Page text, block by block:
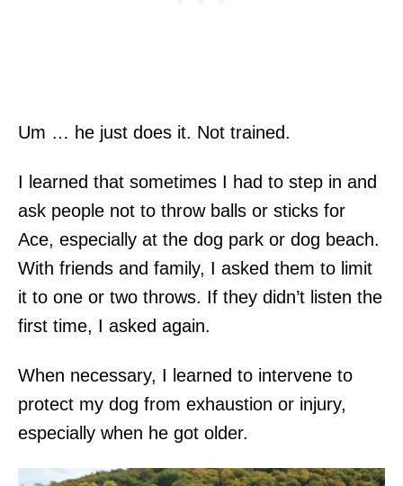
Um … he just does it. Not trained.
I learned that sometimes I had to step in and
ask people not to throw balls or sticks for
Ace, especially at the dog park or dog beach.
With friends and family, I asked them to limit
it to one or two throws. If they didn’t listen the
first time, I asked again.
When necessary, I learned to intervene to
protect my dog from exhaustion or injury,
especially when he got older.